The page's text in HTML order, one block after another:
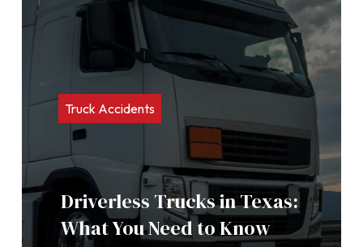
Truck Accidents
Driverless Trucks in Texas:
What You Need to Know